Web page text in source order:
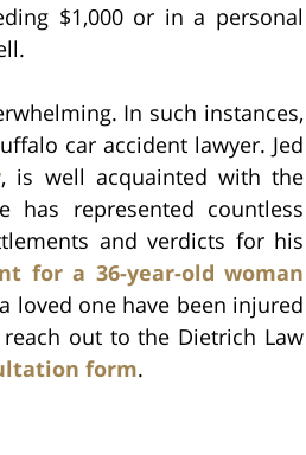
$1,000 or in a personal
In such instances,
car accident lawyer. Jed
, is well acquainted with the
has represented countless
and verdicts for his
for a 36-year-old woman
loved one have been injured
out to the Dietrich Law
form.